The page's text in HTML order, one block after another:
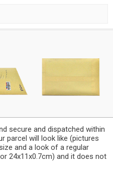
secure and dispatched within
parcel will look like (pictures
and a look of a regular
24x11x0.7cm) and it does not